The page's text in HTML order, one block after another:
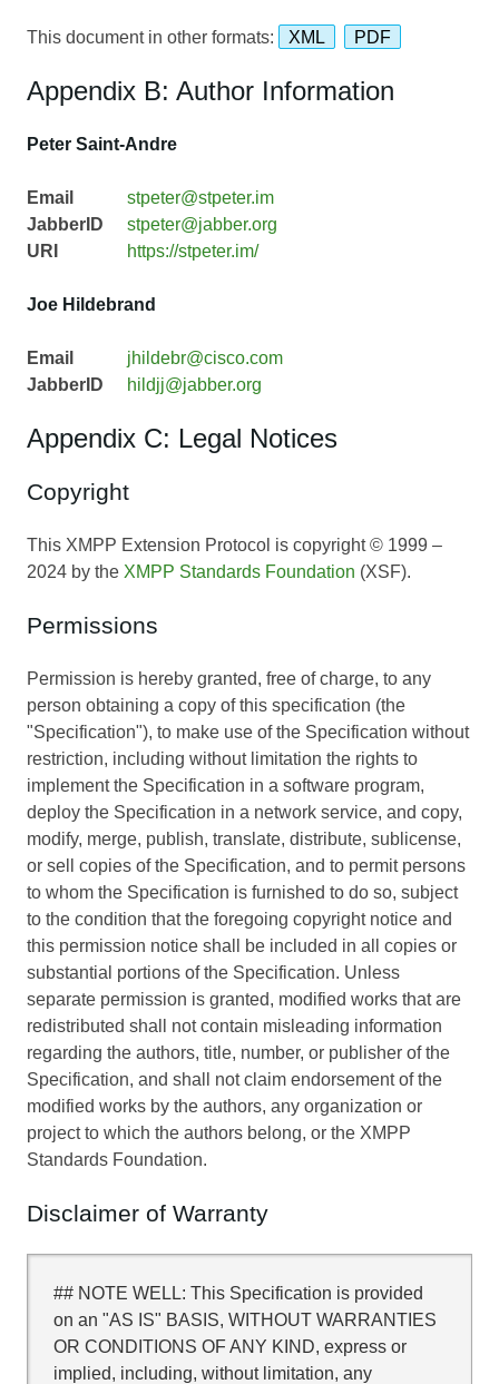
This document in other formats: XML PDF
Appendix B: Author Information
Peter Saint-Andre
Email
stpeter@stpeter.im
JabberID
stpeter@jabber.org
URI
https://stpeter.im/
Joe Hildebrand
Email
jhildebr@cisco.com
JabberID
hildjj@jabber.org
Appendix C: Legal Notices
Copyright
This XMPP Extension Protocol is copyright © 1999 –
2024 by the XMPP Standards Foundation (XSF).
Permissions
Permission is hereby granted, free of charge, to any
person obtaining a copy of this specification (the
"Specification"), to make use of the Specification without
restriction, including without limitation the rights to
implement the Specification in a software program,
deploy the Specification in a network service, and copy,
modify, merge, publish, translate, distribute, sublicense,
or sell copies of the Specification, and to permit persons
to whom the Specification is furnished to do so, subject
to the condition that the foregoing copyright notice and
this permission notice shall be included in all copies or
substantial portions of the Specification. Unless
separate permission is granted, modified works that are
redistributed shall not contain misleading information
regarding the authors, title, number, or publisher of the
Specification, and shall not claim endorsement of the
modified works by the authors, any organization or
project to which the authors belong, or the XMPP
Standards Foundation.
Disclaimer of Warranty
## NOTE WELL: This Specification is provided
on an "AS IS" BASIS, WITHOUT WARRANTIES
OR CONDITIONS OF ANY KIND, express or
implied, including, without limitation, any